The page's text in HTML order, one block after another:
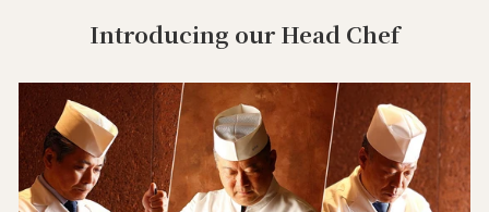
Introducing our Head Chef